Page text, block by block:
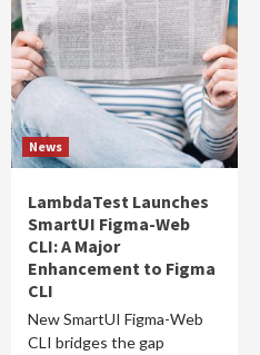
News
LambdaTest Launches
SmartUI Figma-Web
CLI: A Major
Enhancement to Figma
CLI
New SmartUI Figma-Web
CLI bridges the gap